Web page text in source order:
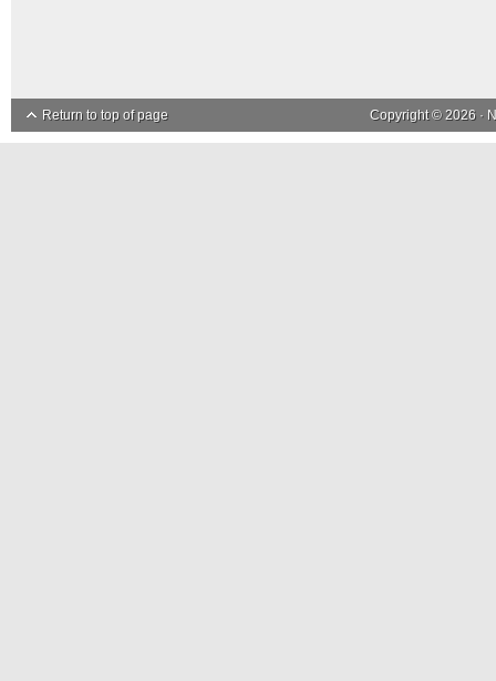
Return to top of page Copyright © 2026 ·